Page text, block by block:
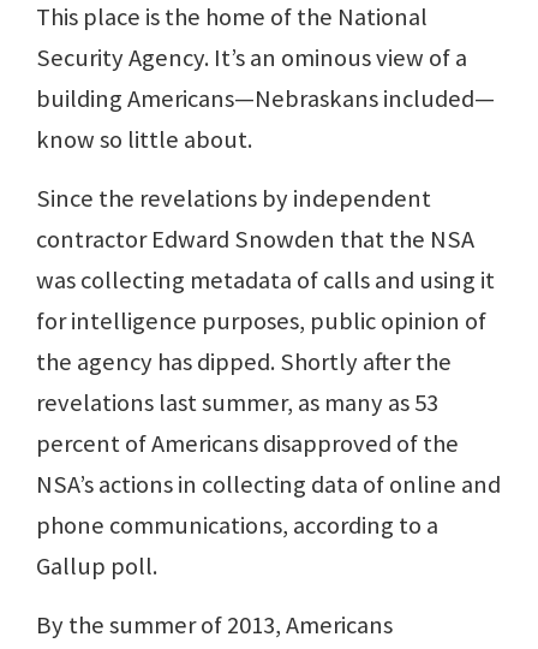
This place is the home of the National
Security Agency. It’s an ominous view of a
building Americans—Nebraskans included—
know so little about.
Since the revelations by independent
contractor Edward Snowden that the NSA
was collecting metadata of calls and using it
for intelligence purposes, public opinion of
the agency has dipped. Shortly after the
revelations last summer, as many as 53
percent of Americans disapproved of the
NSA’s actions in collecting data of online and
phone communications, according to a
Gallup poll.
By the summer of 2013, Americans